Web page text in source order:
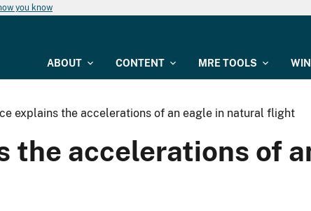
you know
ABOUT CONTENT MRE TOOLS
explains the accelerations of an eagle in natural flight
the accelerations of